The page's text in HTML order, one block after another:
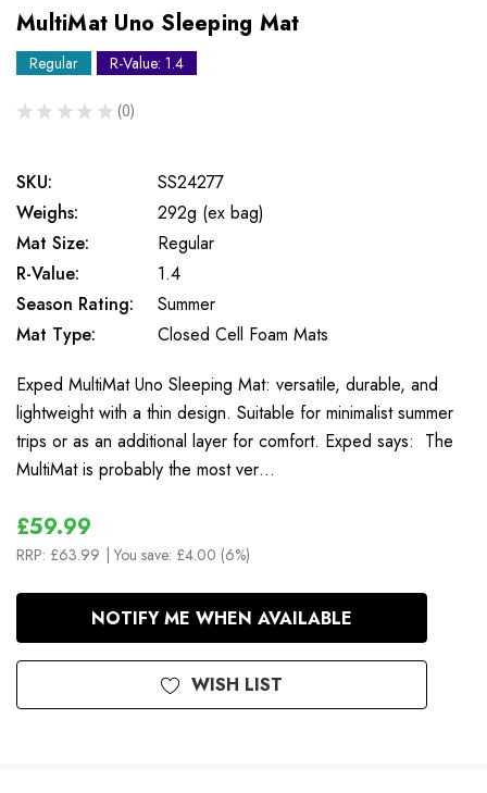
MultiMat Uno Sleeping Mat
Regular R-Value: 1.4
★ ★ ★ ★ ★ 0
0
SKU:
SS24277
Weighs:
292g (ex bag)
Mat Size:
Regular
R-Value:
1.4
Season Rating:
Summer
Mat Type:
Closed Cell Foam Mats
Exped MultiMat Uno Sleeping Mat: versatile, durable, and
lightweight with a thin design. Suitable for minimalist summer
trips or as an additional layer for comfort. Exped says: The
MultiMat is probably the most ver…
£59.99
RRP: £63.99 | You save: £4.00 (6%)
In
NOTIFY ME WHEN AVAILABLE
WISH LIST